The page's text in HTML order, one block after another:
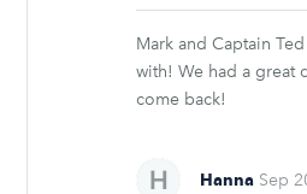
stars
Mark and Captain
with! We had a great
come back!
Hanna Sep